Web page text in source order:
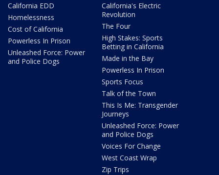
California EDD
Homelessness
Cost of California
Powerless In Prison
Unleashed Force: Power
and Police Dogs
California's Electric
Revolution
The Four
High Stakes: Sports
Betting in California
Made in the Bay
Powerless In Prison
Sports Focus
Talk of the Town
This Is Me: Transgender
Journeys
Unleashed Force: Power
and Police Dogs
Voices For Change
West Coast Wrap
Zip Trips